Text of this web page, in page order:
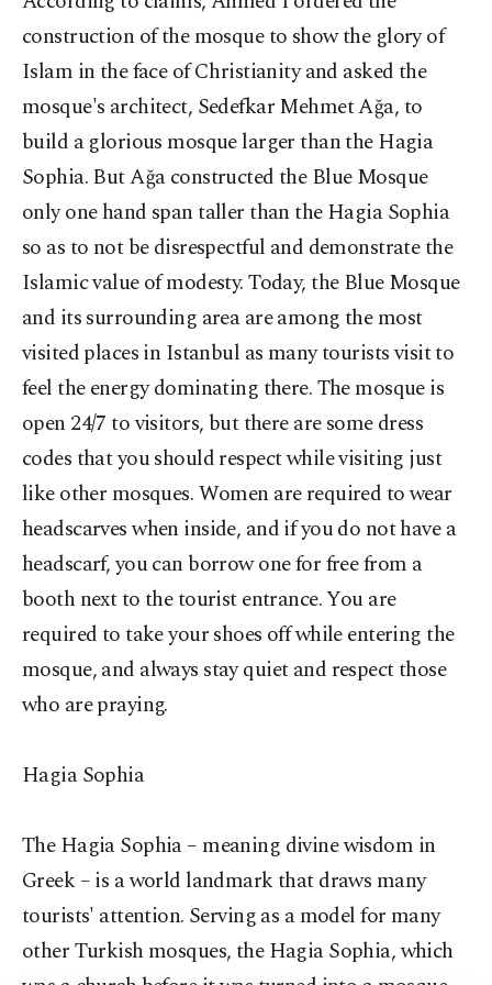
construction of the mosque to show the glory of
Islam in the face of Christianity and asked the
mosque's architect, Sedefkar Mehmet Ağa, to
build a glorious mosque larger than the Hagia
Sophia. But Ağa constructed the Blue Mosque
only one hand span taller than the Hagia Sophia
so as to not be disrespectful and demonstrate the
Islamic value of modesty. Today, the Blue Mosque
and its surrounding area are among the most
visited places in Istanbul as many tourists visit to
feel the energy dominating there. The mosque is
open 24/7 to visitors, but there are some dress
codes that you should respect while visiting just
like other mosques. Women are required to wear
headscarves when inside, and if you do not have a
headscarf, you can borrow one for free from a
booth next to the tourist entrance. You are
required to take your shoes off while entering the
mosque, and always stay quiet and respect those
who are praying.
Hagia Sophia
The Hagia Sophia – meaning divine wisdom in
Greek – is a world landmark that draws many
tourists' attention. Serving as a model for many
other Turkish mosques, the Hagia Sophia, which